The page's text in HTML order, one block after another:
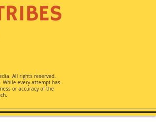
All rights reserved.
While every attempt has
or accuracy of the